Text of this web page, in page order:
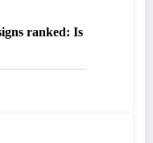
ranked: Is